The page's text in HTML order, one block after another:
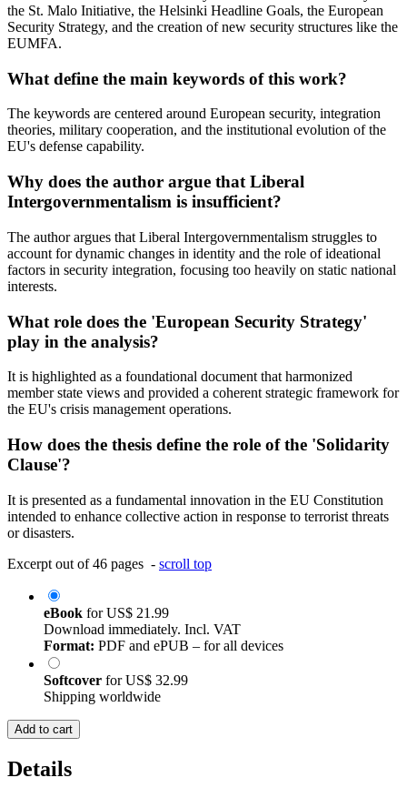
the St. Malo Initiative, the Helsinki Headline Goals, the European
Security Strategy, and the creation of new security structures like the
EUMFA.
What define the main keywords of this work?
The keywords are centered around European security, integration
theories, military cooperation, and the institutional evolution of the
EU's defense capability.
Why does the author argue that Liberal
Intergovernmentalism is insufficient?
The author argues that Liberal Intergovernmentalism struggles to
account for dynamic changes in identity and the role of ideational
factors in security integration, focusing too heavily on static national
interests.
What role does the 'European Security Strategy'
play in the analysis?
It is highlighted as a foundational document that harmonized
member state views and provided a coherent strategic framework for
the EU's crisis management operations.
How does the thesis define the role of the 'Solidarity
Clause'?
It is presented as a fundamental innovation in the EU Constitution
intended to enhance collective action in response to terrorist threats
or disasters.
Excerpt out of 46 pages - scroll top
eBook forUS$ 21.99
Download immediately. Incl. VAT
Format: PDF and ePUB – for all devices
Softcover forUS$ 32.99
Shipping worldwide
Add to cart
Details